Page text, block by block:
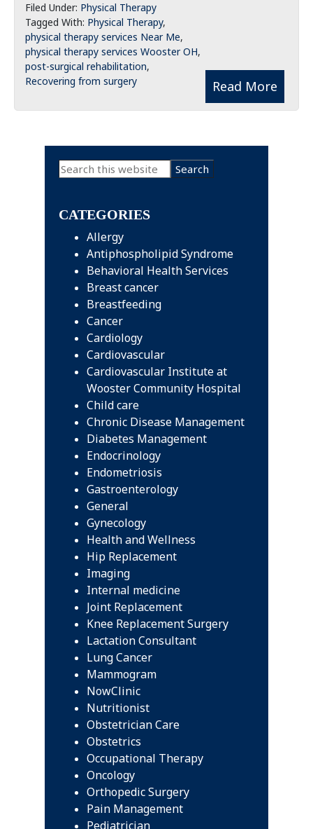
Read More
Filed Under: Physical Therapy
Tagged With: Physical Therapy,
physical therapy services Near Me,
physical therapy services Wooster OH,
post-surgical rehabilitation,
Recovering from surgery
Primary
Search
this
CATEGORIES
Allergy
Antiphospholipid Syndrome
Behavioral Health Services
Breast cancer
Breastfeeding
Cancer
Cardiology
Cardiovascular
Cardiovascular Institute at
Wooster Community Hospital
Child care
Chronic Disease Management
Diabetes Management
Endocrinology
Endometriosis
Gastroenterology
General
Gynecology
Health and Wellness
Hip Replacement
Imaging
Internal medicine
Joint Replacement
Knee Replacement Surgery
Lactation Consultant
Lung Cancer
Mammogram
NowClinic
Nutritionist
Obstetrician Care
Obstetrics
Occupational Therapy
Oncology
Orthopedic Surgery
Pain Management
Pediatrician